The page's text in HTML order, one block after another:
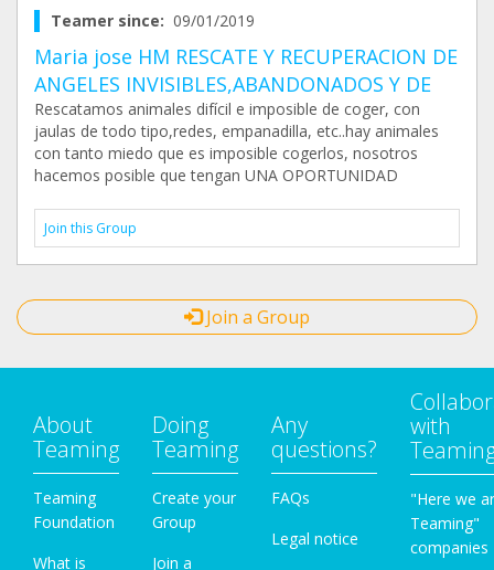
Teamer since: 09/01/2019
Maria jose HM RESCATE Y RECUPERACION DE
ANGELES INVISIBLES,ABANDONADOS Y DE
Rescatamos animales difícil e imposible de coger, con
jaulas de todo tipo,redes, empanadilla, etc..hay animales
con tanto miedo que es imposible cogerlos, nosotros
hacemos posible que tengan UNA OPORTUNIDAD
Join this Group
Join a Group
About
Teaming
Teaming
Foundation
What is
Doing
Teaming
Create your
Group
Join a
Any
questions?
FAQs
Legal notice
with
"Here we
Teaming"
companies